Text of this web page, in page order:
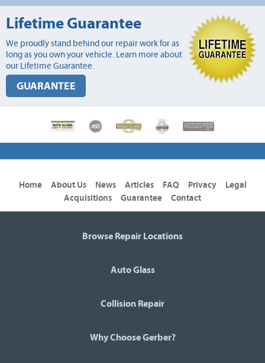
Lifetime Guarantee
We proudly stand behind our repair work for as
long as you own your vehicle. Learn more about
our Lifetime Guarantee.
GUARANTEE
Home About Us News Articles FAQ Privacy
Legal
Acquisitions
Guarantee Contact
Browse Repair Locations
Auto Glass
Collision Repair
Why Choose Gerber?